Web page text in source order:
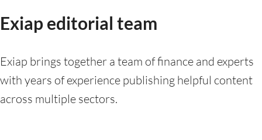
Exiap editorial team
Exiap brings together a team of finance and experts
with years of experience publishing helpful content
across multiple sectors.